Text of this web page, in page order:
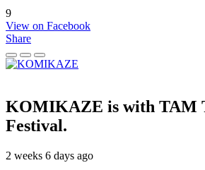
9
View on Facebook
Share
KOMIKAZE is with TAM
Festival.
2 weeks 6 days ago